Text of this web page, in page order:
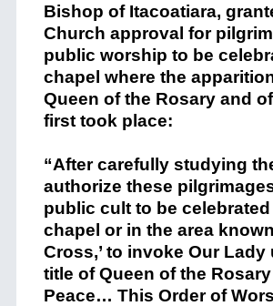
Bishop of Itacoatiara,
Church approval for
public worship to be
chapel where the
Queen of the Rosary and
first took place:
“After carefully studying
authorize these
public cult to be
chapel or in the area known
Cross,’ to invoke Our Lady
title of Queen of the
Peace… This Order of